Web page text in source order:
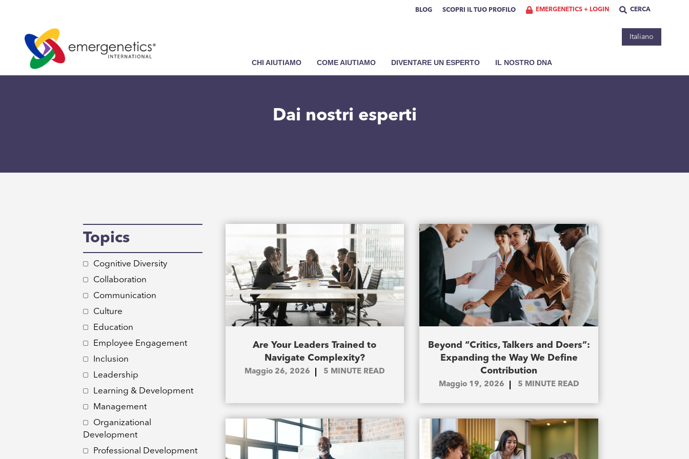
BLOG SCOPRI IL TUO PROFILO EMERGENETICS + LOGIN CERCA
Italiano
CHI AIUTIAMO COME AIUTIAMO DIVENTARE UN ESPERTO IL NOSTRO DNA
Dai nostri esperti
Topics
Cognitive Diversity
Collaboration
Communication
Culture
Education
Employee Engagement
Inclusion
Leadership
Learning & Development
Management
Organizational
Development
Professional Development
Are Your Leaders Trained to
Navigate Complexity?
Maggio 26, 2026 5 MINUTE READ
Beyond “Critics, Talkers and Doers”:
Expanding the Way We Define
Contribution
Maggio 19, 2026 5 MINUTE READ